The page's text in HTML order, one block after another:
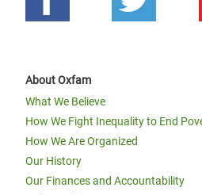
About Oxfam
What We Believe
How We Fight Inequality to End
How We Are Organized
Our History
Our Finances and Accountability